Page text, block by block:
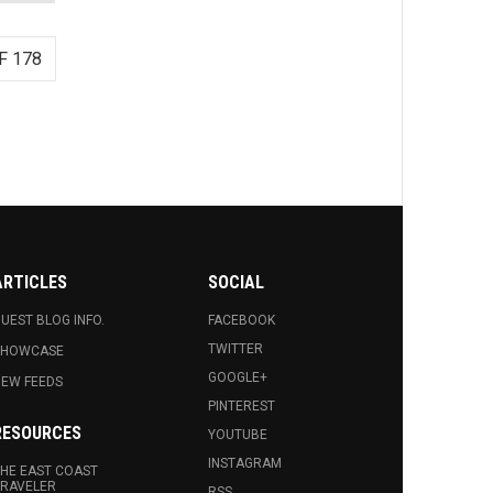
178
BLOG INFO.
FEEDS
EAST COAST
SOCIAL
FACEBOOK
TWITTER
GOOGLE+
PINTEREST
YOUTUBE
INSTAGRAM